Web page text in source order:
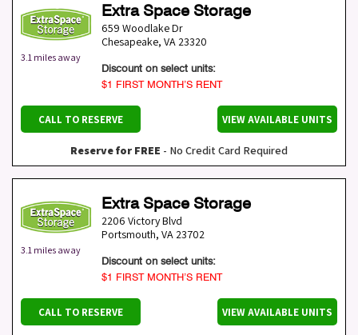
3.1 miles away
Extra Space Storage
659 Woodlake Dr
Chesapeake, VA 23320
Discount on select units:
$1 FIRST MONTH’S RENT
CALL TO RESERVE VIEW AVAILABLE UNITS
Reserve for FREE - No Credit Card Required
3.1 miles away
Extra Space Storage
2206 Victory Blvd
Portsmouth, VA 23702
Discount on select units:
$1 FIRST MONTH’S RENT
CALL TO RESERVE VIEW AVAILABLE UNITS